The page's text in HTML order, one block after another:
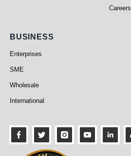
Careers
Business
BUSINESS
Enterprises
SME
Wholesale
International